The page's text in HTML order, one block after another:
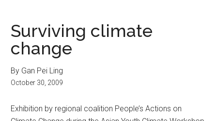
Surviving climate
change
By Gan Pei Ling
October 30, 2009
Exhibition by regional coalition People’s Actions on